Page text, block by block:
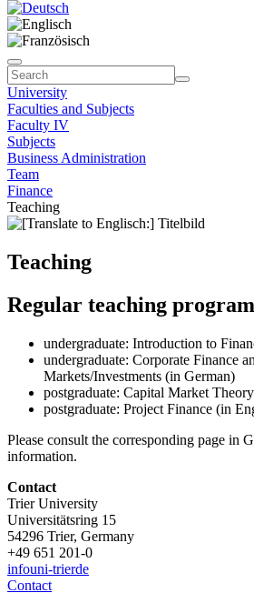
University
Faculties and Subjects
Faculty IV
Subjects
Business Administration
Team
Finance
Teaching
Teaching
Regular teaching program
undergraduate: Introduction to
undergraduate: Corporate Finance
Markets/Investments (in German)
postgraduate: Capital Market
postgraduate: Project Finance (in
Please consult the corresponding page in
information.
Contact
Trier University
Universitätsring 15
54296 Trier, Germany
+49 651 201-0
infouni-trierde
Contact